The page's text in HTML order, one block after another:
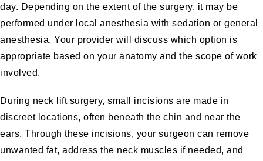
day. Depending on the extent of the surgery, it may be
performed under local anesthesia with sedation or general
anesthesia. Your provider will discuss which option is
appropriate based on your anatomy and the scope of work
involved.
During neck lift surgery, small incisions are made in
discreet locations, often beneath the chin and near the
ears. Through these incisions, your surgeon can remove
unwanted fat, address the neck muscles if needed, and